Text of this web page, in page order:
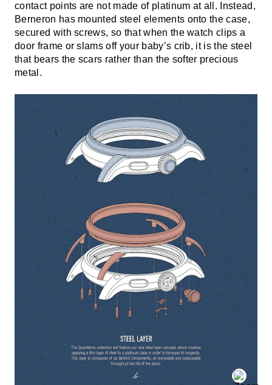
contact points are not made of platinum at all. Instead,
Berneron has mounted steel elements onto the case,
secured with screws, so that when the watch clips a
door frame or slams off your baby’s crib, it is the steel
that bears the scars rather than the softer precious
metal.